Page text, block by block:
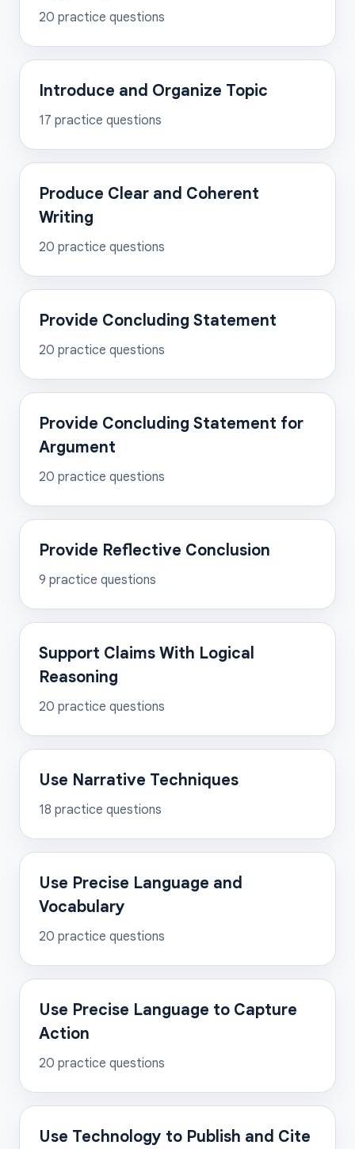
20 practice questions
Introduce and Organize Topic
17 practice questions
Produce Clear and Coherent
Writing
20 practice questions
Provide Concluding Statement
20 practice questions
Provide Concluding Statement for
Argument
20 practice questions
Provide Reflective Conclusion
9 practice questions
Support Claims With Logical
Reasoning
20 practice questions
Use Narrative Techniques
18 practice questions
Use Precise Language and
Vocabulary
20 practice questions
Use Precise Language to Capture
Action
20 practice questions
Use Technology to Publish and Cite